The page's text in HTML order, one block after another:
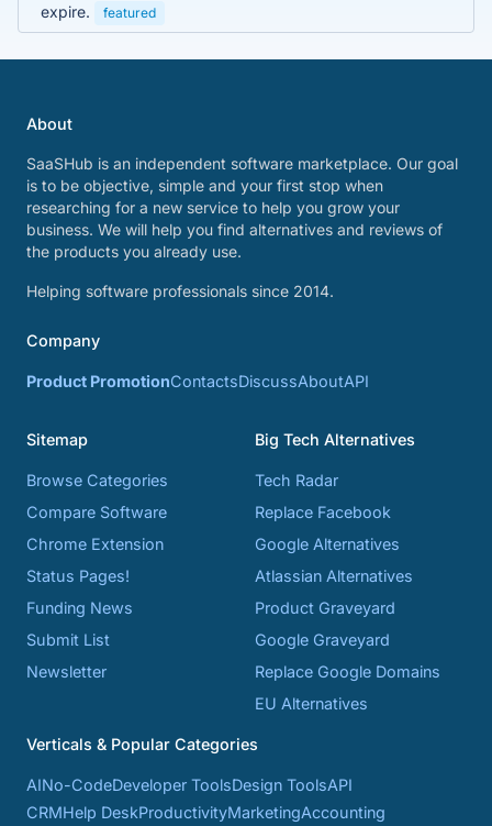
expire.
featured
About
SaaSHub is an independent software marketplace. Our goal
is to be objective, simple and your first stop when
researching for a new service to help you grow your
business. We will help you find alternatives and reviews of
the products you already use.
Helping software professionals since 2014.
Company
Product PromotionContactsDiscussAboutAPI
Sitemap
Browse Categories
Compare Software
Chrome Extension
Status Pages!
Funding News
Submit List
Newsletter
Big Tech Alternatives
Tech Radar
Replace Facebook
Google Alternatives
Atlassian Alternatives
Product Graveyard
Google Graveyard
Replace Google Domains
EU Alternatives
Verticals & Popular Categories
AINo-CodeDeveloper ToolsDesign ToolsAPI
CRMHelp DeskProductivityMarketingAccounting